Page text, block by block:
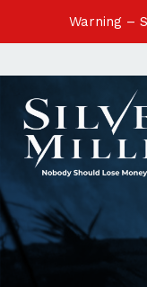
Warning –